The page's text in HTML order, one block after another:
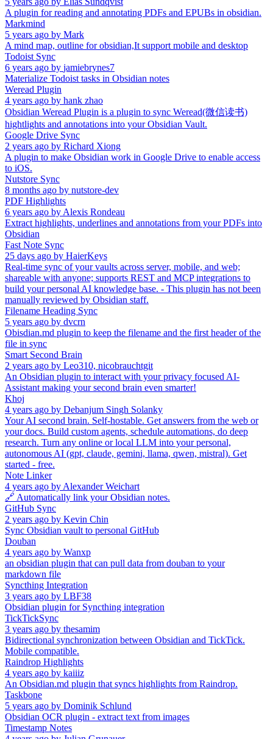
A plugin for reading and annotating PDFs and EPUBs in obsidian.
Markmind
5 years ago by Mark
A mind map, outline for obsidian,It support mobile and desktop
Todoist Sync
6 years ago by jamiebrynes7
Materialize Todoist tasks in Obsidian notes
Weread Plugin
4 years ago by hank zhao
Obsidian Weread Plugin is a plugin to sync Weread(微信读书)
hightlights and annotations into your Obsidian Vault.
Google Drive Sync
2 years ago by Richard Xiong
A plugin to make Obsidian work in Google Drive to enable access
to iOS.
Nutstore Sync
8 months ago by nutstore-dev
PDF Highlights
6 years ago by Alexis Rondeau
Extract highlights, underlines and annotations from your PDFs into
Obsidian
Fast Note Sync
25 days ago by HaierKeys
Real-time sync of your vaults across server, mobile, and web;
shareable with anyone; supports REST and MCP integrations to
build your personal AI knowledge base. - This plugin has not been
manually reviewed by Obsidian staff.
Filename Heading Sync
5 years ago by dvcrn
Obisdian.md plugin to keep the filename and the first header of the
file in sync
Smart Second Brain
2 years ago by Leo310, nicobrauchtgit
An Obsidian plugin to interact with your privacy focused AI-
Assistant making your second brain even smarter!
Khoj
4 years ago by Debanjum Singh Solanky
Your AI second brain. Self-hostable. Get answers from the web or
your docs. Build custom agents, schedule automations, do deep
research. Turn any online or local LLM into your personal,
autonomous AI (gpt, claude, gemini, llama, qwen, mistral). Get
started - free.
Note Linker
4 years ago by Alexander Weichart
🔗 Automatically link your Obsidian notes.
GitHub Sync
2 years ago by Kevin Chin
Sync Obsidian vault to personal GitHub
Douban
4 years ago by Wanxp
an obsidian plugin that can pull data from douban to your
markdown file
Syncthing Integration
3 years ago by LBF38
Obsidian plugin for Syncthing integration
TickTickSync
3 years ago by thesamim
Bidirectional synchronization between Obsidian and TickTick.
Mobile compatible.
Raindrop Highlights
4 years ago by kaiiiz
An Obsidian.md plugin that syncs highlights from Raindrop.
Taskbone
5 years ago by Dominik Schlund
Obsidian OCR plugin - extract text from images
Timestamp Notes